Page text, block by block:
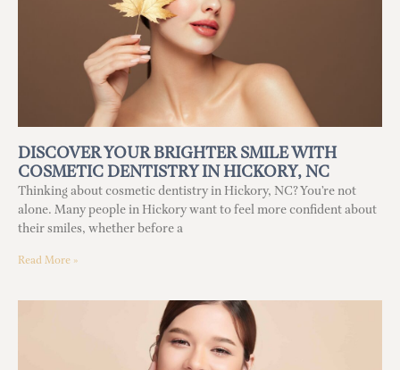
DISCOVER YOUR BRIGHTER SMILE WITH
COSMETIC DENTISTRY IN HICKORY, NC
Thinking about cosmetic dentistry in Hickory, NC? You’re not
alone. Many people in Hickory want to feel more confident about
their smiles, whether before a
Read More »